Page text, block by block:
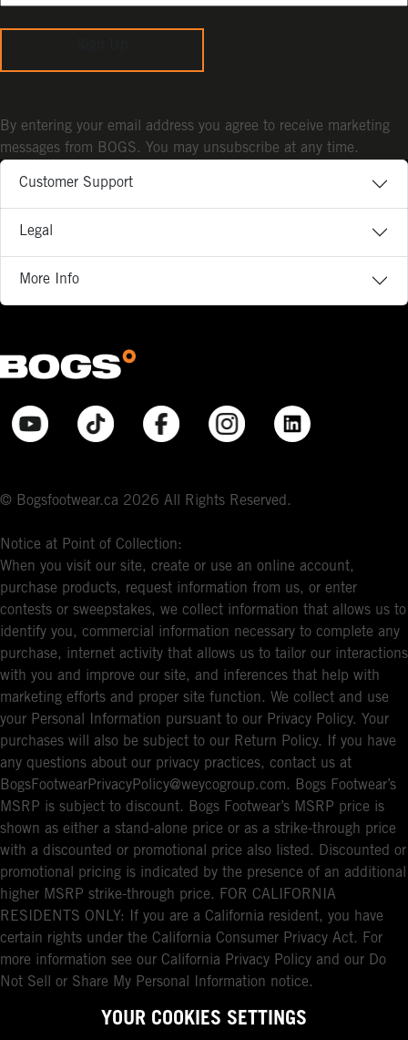
Customer Support
Legal
More Info
© Bogsfootwear.ca 2026 All Rights Reserved.
Notice at Point of Collection:
When you visit our site, create or use an online account,
purchase products, request information from us, or enter
contests or sweepstakes, we collect information that allows us to
identify you, commercial information necessary to complete any
purchase, internet activity that allows us to tailor our interactions
with you and improve our site, and inferences that help with
marketing efforts and proper site function. We collect and use
your Personal Information pursuant to our Privacy Policy. Your
purchases will also be subject to our Return Policy. If you have
any questions about our privacy practices, contact us at
BogsFootwearPrivacyPolicy@weycogroup.com. Bogs Footwear’s
MSRP is subject to discount. Bogs Footwear’s MSRP price is
shown as either a stand-alone price or as a strike-through price
with a discounted or promotional price also listed. Discounted or
promotional pricing is indicated by the presence of an additional
higher MSRP strike-through price. FOR CALIFORNIA
RESIDENTS ONLY: If you are a California resident, you have
certain rights under the California Consumer Privacy Act. For
more information see our California Privacy Policy and our Do
Not Sell or Share My Personal Information notice.
By entering your email address you agree to receive marketing
messages from BOGS. You may unsubscribe at any time.
YOUR COOKIES SETTINGS